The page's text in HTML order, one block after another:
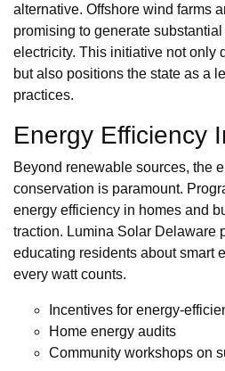
alternative. Offshore wind farms
promising to generate
electricity. This initiative not only
but also positions the state as a
practices.
Energy Efficiency
Beyond renewable sources, the
conservation is paramount.
energy efficiency in homes and
traction. Lumina Solar Delaware
educating residents about smart
every watt counts.
Incentives for energy-
Home energy audits
Community workshops on